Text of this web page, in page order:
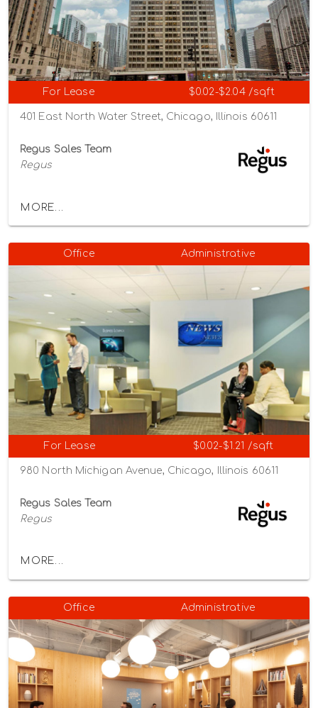
For Lease $0.02-$2.04 /sqft
401 East North Water Street, Chicago, Illinois 60611
Regus Sales Team
Regus
MORE...
Office Administrative
For Lease $0.02-$1.21 /sqft
980 North Michigan Avenue, Chicago, Illinois 60611
Regus Sales Team
Regus
MORE...
Office Administrative